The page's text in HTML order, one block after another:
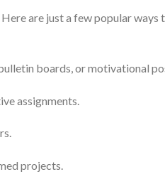
are just a few popular ways
boards, or motivational
assignments.
projects.